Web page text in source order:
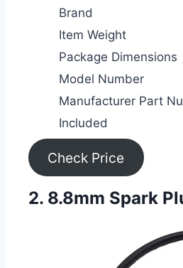
Brand
Item Weight
Package Dimensions
Model Number
Manufacturer Part
Included
Check Price
2. 8.8mm Spark